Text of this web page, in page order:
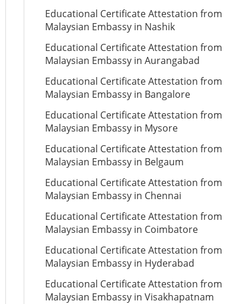
Educational Certificate Attestation from
Malaysian Embassy in Nashik
Educational Certificate Attestation from
Malaysian Embassy in Aurangabad
Educational Certificate Attestation from
Malaysian Embassy in Bangalore
Educational Certificate Attestation from
Malaysian Embassy in Mysore
Educational Certificate Attestation from
Malaysian Embassy in Belgaum
Educational Certificate Attestation from
Malaysian Embassy in Chennai
Educational Certificate Attestation from
Malaysian Embassy in Coimbatore
Educational Certificate Attestation from
Malaysian Embassy in Hyderabad
Educational Certificate Attestation from
Malaysian Embassy in Visakhapatnam